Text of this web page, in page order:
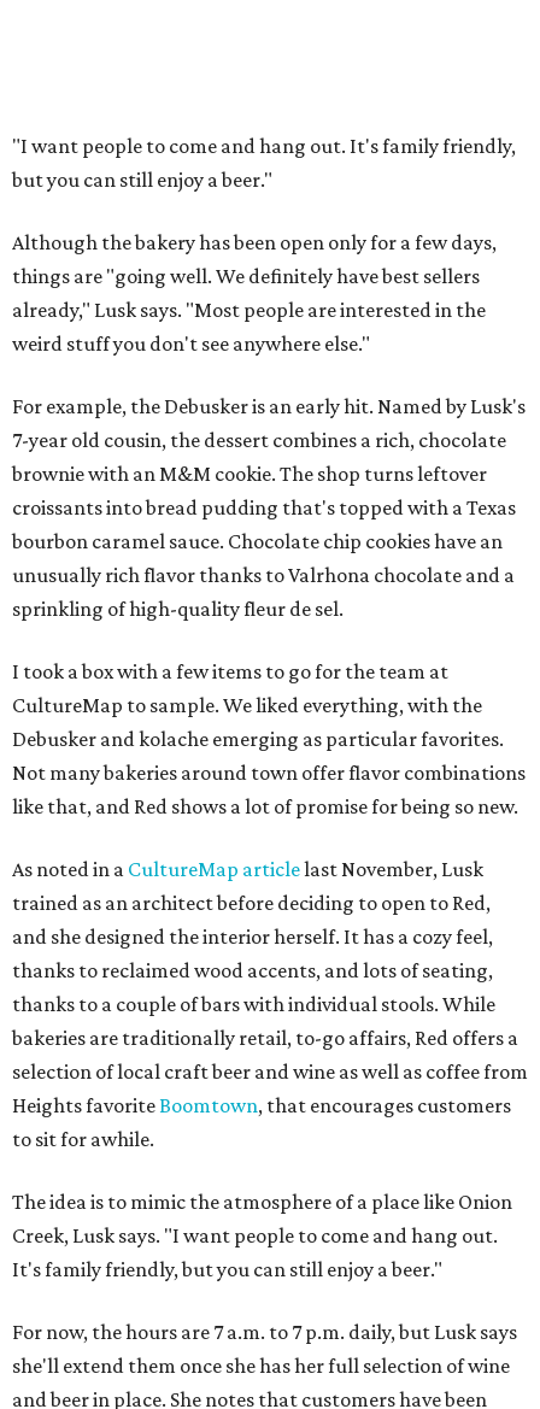
"I want people to come and hang out. It's family friendly,
but you can still enjoy a beer."
Although the bakery has been open only for a few days,
things are "going well. We definitely have best sellers
already," Lusk says. "Most people are interested in the
weird stuff you don't see anywhere else."
For example, the Debusker is an early hit. Named by Lusk's
7-year old cousin, the dessert combines a rich, chocolate
brownie with an M&M cookie. The shop turns leftover
croissants into bread pudding that's topped with a Texas
bourbon caramel sauce. Chocolate chip cookies have an
unusually rich flavor thanks to Valrhona chocolate and a
sprinkling of high-quality fleur de sel.
I took a box with a few items to go for the team at
CultureMap to sample. We liked everything, with the
Debusker and kolache emerging as particular favorites.
Not many bakeries around town offer flavor combinations
like that, and Red shows a lot of promise for being so new.
As noted in a CultureMap articlelast November, Lusk
trained as an architect before deciding to open to Red,
and she designed the interior herself. It has a cozy feel,
thanks to reclaimed wood accents, and lots of seating,
thanks to a couple of bars with individual stools. While
bakeries are traditionally retail, to-go affairs, Red offers a
selection of local craft beer and wine as well as coffee from
Heights favoriteBoomtown, that encourages customers
to sit for awhile.
The idea is to mimic the atmosphere of a place like Onion
Creek, Lusk says. "I want people to come and hang out.
It's family friendly, but you can still enjoy a beer."
For now, the hours are 7 a.m. to 7 p.m. daily, but Lusk says
she'll extend them once she has her full selection of wine
and beer in place. She notes that customers have been